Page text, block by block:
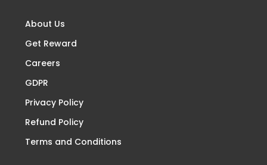
About Us
Get Reward
Careers
GDPR
Privacy Policy
Refund Policy
Terms and Conditions